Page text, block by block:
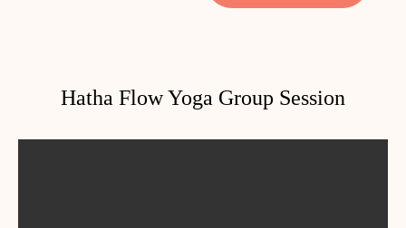
Hatha Flow Yoga Group Session